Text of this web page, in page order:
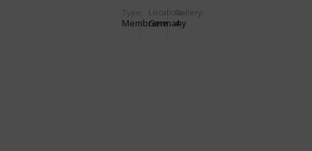
Type
Membrane
Location:
Germany
Gallery:
4